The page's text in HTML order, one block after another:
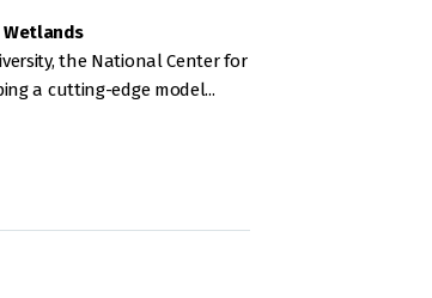
the National Center for
a cutting-edge model...